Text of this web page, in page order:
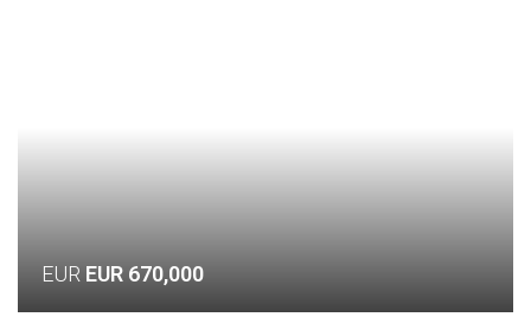
EUR EUR 670,000